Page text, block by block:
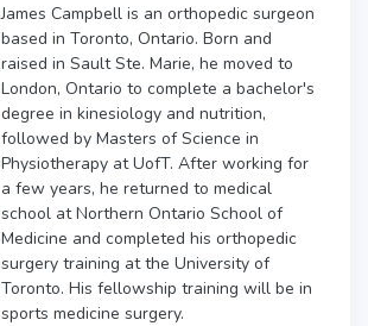
James Campbell is an orthopedic surgeon
based in Toronto, Ontario. Born and
raised in Sault Ste. Marie, he moved to
London, Ontario to complete a bachelor's
degree in kinesiology and nutrition,
followed by Masters of Science in
Physiotherapy at UofT. After working for
a few years, he returned to medical
school at Northern Ontario School of
Medicine and completed his orthopedic
surgery training at the University of
Toronto. His fellowship training will be in
sports medicine surgery.